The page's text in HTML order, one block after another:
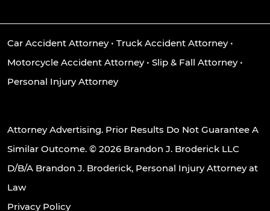
Car Accident Attorney• Truck Accident Attorney•
Motorcycle Accident Attorney• Slip & Fall Attorney•
Personal Injury Attorney
Attorney Advertising. Prior Results Do Not Guarantee A
Similar Outcome. © 2026 Brandon J. Broderick LLC
D/B/A Brandon J. Broderick, Personal Injury Attorney at
Law
Privacy Policy